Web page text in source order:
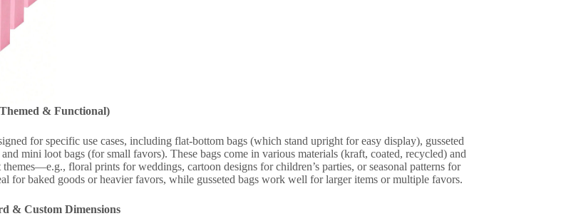
& Functional)
for specific use cases, including flat-bottom bags (which stand upright for easy display), gusseted
mini loot bags (for small favors). These bags come in various materials (kraft, coated, recycled) and
floral prints for weddings, cartoon designs for children’s parties, or seasonal patterns for
for baked goods or heavier favors, while gusseted bags work well for larger items or multiple favors.
& Custom Dimensions